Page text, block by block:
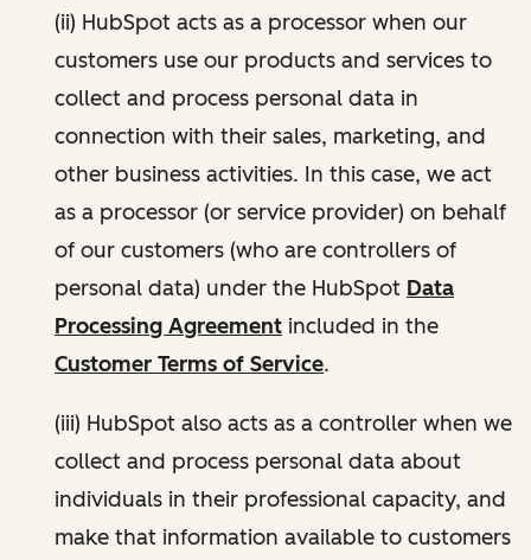
(ii) HubSpot acts as a processor when our
customers use our products and services to
collect and process personal data in
connection with their sales, marketing, and
other business activities. In this case, we act
as a processor (or service provider) on behalf
of our customers (who are controllers of
personal data) under the HubSpot Data
Processing Agreement included in the
Customer Terms of Service.
(iii) HubSpot also acts as a controller when we
collect and process personal data about
individuals in their professional capacity, and
make that information available to customers